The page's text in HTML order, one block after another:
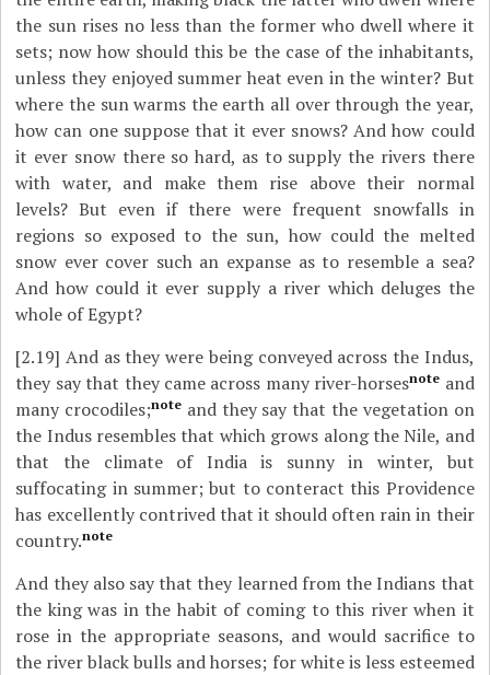
the sun rises no less than the former who dwell where it
sets; now how should this be the case of the inhabitants,
unless they enjoyed summer heat even in the winter? But
where the sun warms the earth all over through the year,
how can one suppose that it ever snows? And how could
it ever snow there so hard, as to supply the rivers there
with water, and make them rise above their normal
levels? But even if there were frequent snowfalls in
regions so exposed to the sun, how could the melted
snow ever cover such an expanse as to resemble a sea?
And how could it ever supply a river which deluges the
whole of Egypt?
[2.19] And as they were being conveyed across the Indus,
they say that they came across many river-horsesnote and
many crocodiles;note and they say that the vegetation on
the Indus resembles that which grows along the Nile, and
that the climate of India is sunny in winter, but
suffocating in summer; but to conteract this Providence
has excellently contrived that it should often rain in their
country.note
And they also say that they learned from the Indians that
the king was in the habit of coming to this river when it
rose in the appropriate seasons, and would sacrifice to
the river black bulls and horses; for white is less esteemed